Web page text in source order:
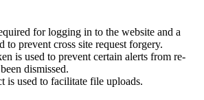
for logging in to the website and a
to prevent cross site request forgery.
is used to prevent certain alerts from re-
dismissed.
is used to facilitate file uploads.